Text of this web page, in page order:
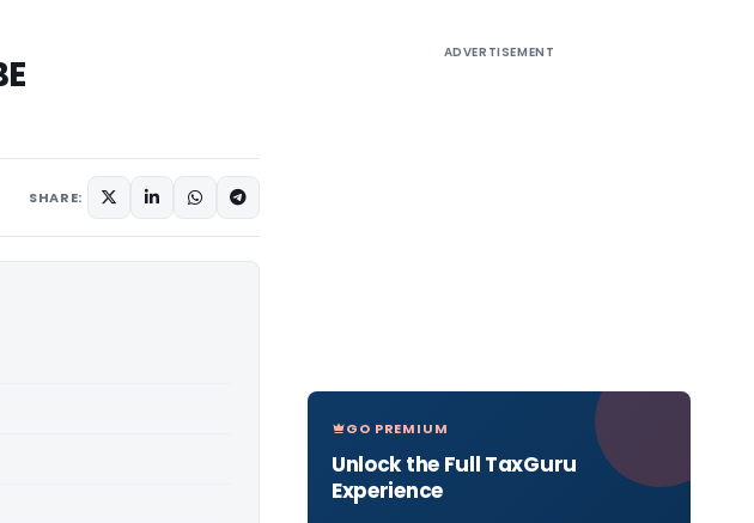
SHARE:
ADVERTISEMENT
GO PREMIUM
Unlock the Full TaxGuru
Experience